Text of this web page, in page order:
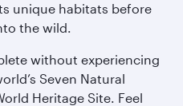
unique habitats before
the wild.
without experiencing
Seven Natural
Heritage Site. Feel